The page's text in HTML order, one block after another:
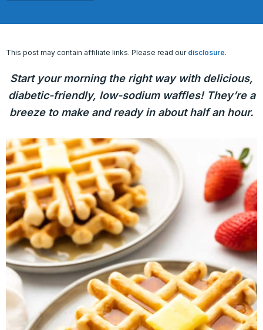
This post may contain affiliate links. Please read our disclosure.
Start your morning the right way with delicious,
diabetic-friendly, low-sodium waffles! They’re a
breeze to make and ready in about half an hour.